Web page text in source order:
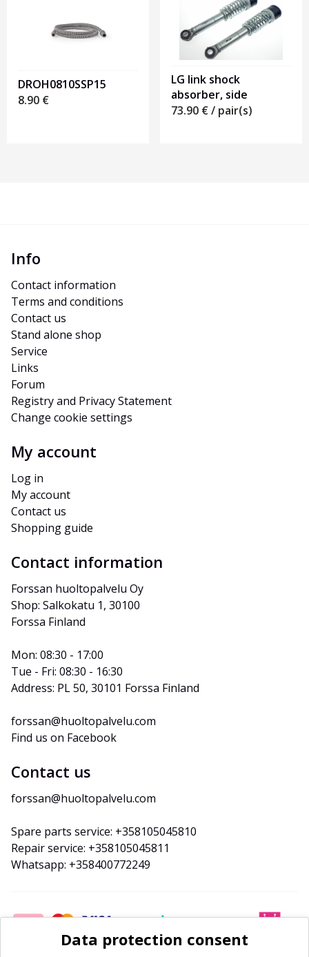
DROH0810SSP15
8.90 €
LG link shock
absorber, side
73.90 €/ pair(s)
Info
Contact information
Terms and conditions
Contact us
Stand alone shop
Service
Links
Forum
Registry and Privacy Statement
Change cookie settings
My account
Log in
My account
Contact us
Shopping guide
Contact information
Forssan huoltopalvelu Oy
Shop: Salkokatu 1, 30100
Forssa Finland
Mon: 08:30 - 17:00
Tue - Fri: 08:30 - 16:30
Address: PL 50, 30101 Forssa Finland
forssan@huoltopalvelu.com
Find us on Facebook
Contact us
forssan@huoltopalvelu.com
Spare parts service: +358105045810
Repair service: +358105045811
Whatsapp: +358400772249
Data protection consent